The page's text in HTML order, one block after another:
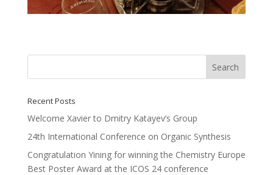
Recent Posts
Welcome Xavier to Dmitry Katayev’s Group
24th International Conference on Organic Synthesis
Congratulation Yining for winning the Chemistry Europe
Best Poster Award at the ICOS 24 conference